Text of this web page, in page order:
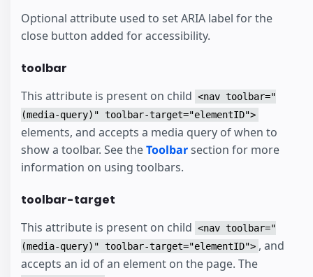
Optional attribute used to set ARIA label for the
close button added for accessibility.
toolbar
This attribute is present on child <nav toolbar="
(media-query)" toolbar-target="elementID">
elements, and accepts a media query of when to
show a toolbar. See theToolbarsection for more
information on using toolbars.
toolbar-target
This attribute is present on child <nav toolbar="
(media-query)" toolbar-target="elementID"> , and
accepts an id of an element on the page. The